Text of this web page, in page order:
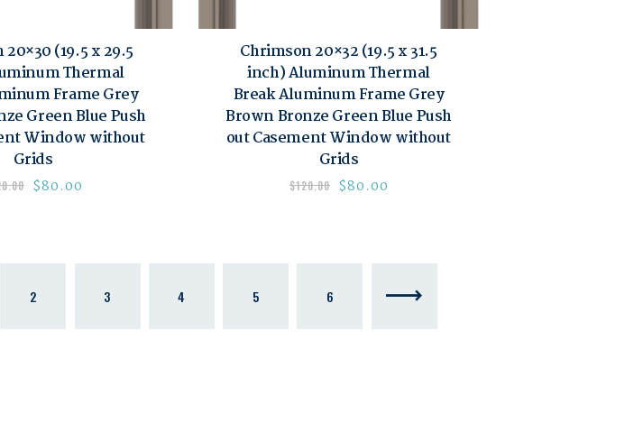
(19.5 x 29.5
Thermal
Frame Grey
Green Blue Push
Window without
Grids
$80.00
Chrimson 20×32 (19.5 x 31.5
inch) Aluminum Thermal
Break Aluminum Frame Grey
Brown Bronze Green Blue Push
out Casement Window without
Grids
$120.00 $80.00
2 3 4 5 6